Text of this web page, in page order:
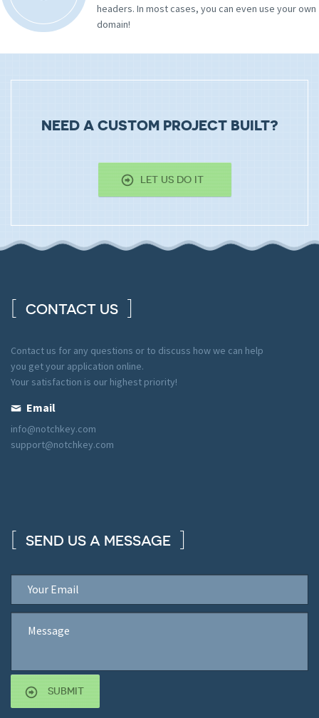
headers. In most cases, you can even use your own
domain!
NEED A CUSTOM PROJECT BUILT?
LET US DO IT
CONTACT US
Contact us for any questions or to discuss how we can help
you get your application online.
Your satisfaction is our highest priority!
Email
info@notchkey.com
support@notchkey.com
SEND US A MESSAGE
SUBMIT